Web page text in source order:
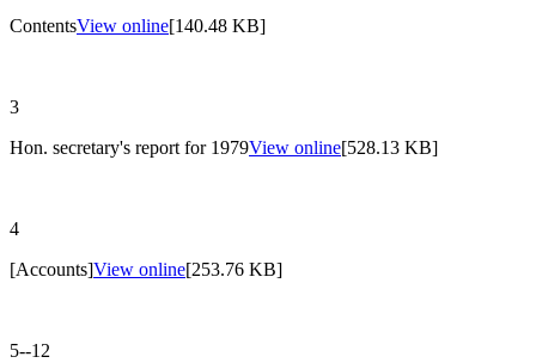
ContentsView online[140.48 KB]
3
Hon. secretary's report for 1979View online[528.13 KB]
4
[Accounts]View online[253.76 KB]
5--12